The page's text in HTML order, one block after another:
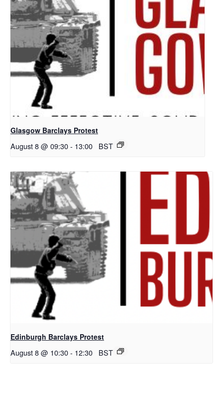
Glasgow Barclays Protest
August 8 @ 09:30- 13:00 BST
Edinburgh Barclays Protest
August 8 @ 10:30- 12:30 BST